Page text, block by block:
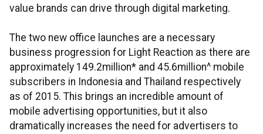
value brands can drive through digital marketing.
The two new office launches are a necessary
business progression for Light Reaction as there are
approximately 149.2million* and 45.6million^ mobile
subscribers in Indonesia and Thailand respectively
as of 2015. This brings an incredible amount of
mobile advertising opportunities, but it also
dramatically increases the need for advertisers to